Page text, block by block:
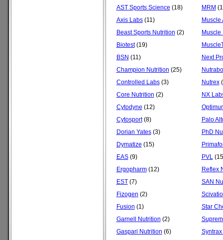
AST Sports Science (18)
Axis Labs(11)
Beast Sports Nutrition (2)
Biotest(19)
BSN (11)
Champion Nutrition (25)
Controlled Labs(3)
Core Nutrition (2)
Cytodyne (12)
Cytosport(8)
Dorian Yates(3)
Dymatize (15)
EAS(9)
Ergopharm(12)
EST(7)
Fizogen (2)
Fusion (1)
Garnell Nutrition (2)
Gaspari Nutrition (6)
MRM
Muscle
Muscle
Next
Nutrex
NX
Palo
PhD
PVL
Reflex
SAN
Star